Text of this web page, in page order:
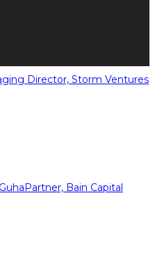
Director, Storm Ventures
Partner, Bain Capital